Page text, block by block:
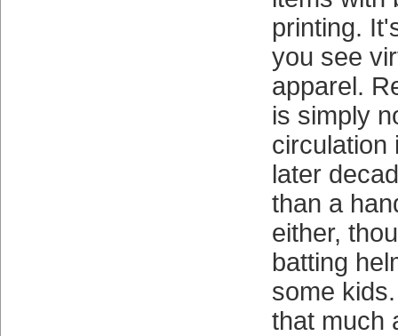
printing.
you see
apparel.
is simply
circulation
later
than a
either,
batting
some
that much